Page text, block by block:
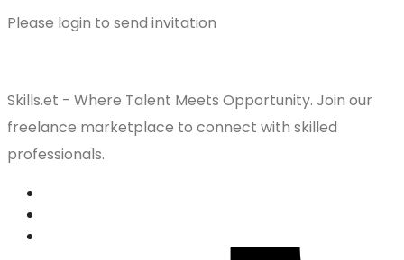
Please login to send invitation
Skills.et - Where Talent Meets Opportunity. Join our
freelance marketplace to connect with skilled
professionals.